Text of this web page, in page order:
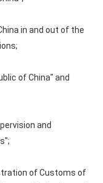
in and out of the
of China" and
and
of Customs of